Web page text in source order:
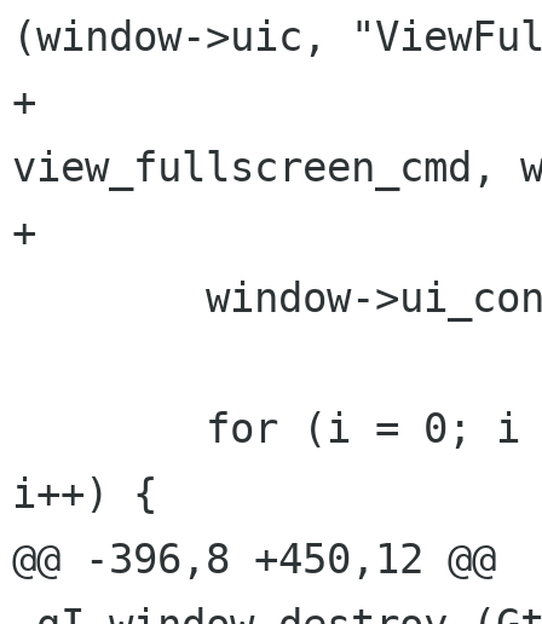
(window->uic,
+
view_fullscreen_cmd,
+
i++) {
@@ -396,8 +450,12 @@